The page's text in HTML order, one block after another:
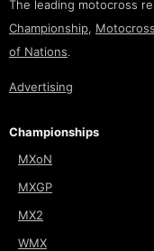
The leading motocross
Championship,
of Nations.
Advertising
Championships
MXoN
MXGP
MX2
WMX